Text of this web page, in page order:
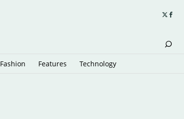
Fashion Features Technology